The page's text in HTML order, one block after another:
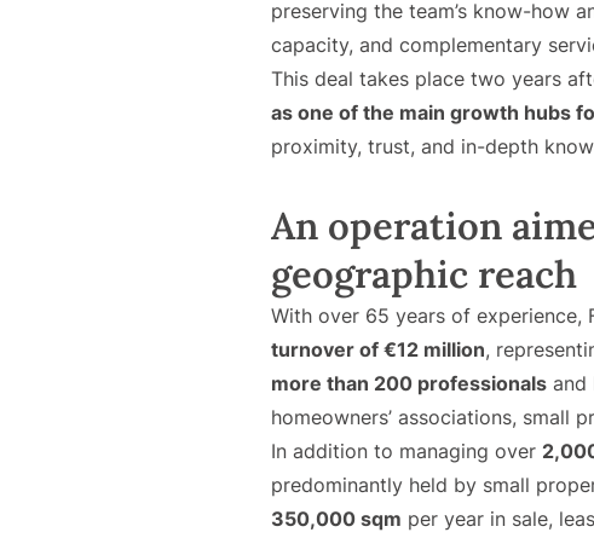
preserving the team’s know-how
capacity, and complementary
This deal takes place two years
as one of the main growth hubs
proximity, trust, and in-depth
An operation
geographic reach
With over 65 years of experience,
turnover of €12 million,
more than 200 professionals and
homeowners’ associations, small
In addition to managing over
predominantly held by small
350,000 sqm per year in sale,